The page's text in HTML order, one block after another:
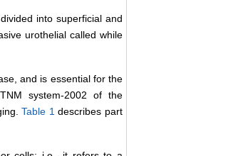
into superficial and
urothelial called while
and is essential for the
system-2002 of the
Table 1 describes part